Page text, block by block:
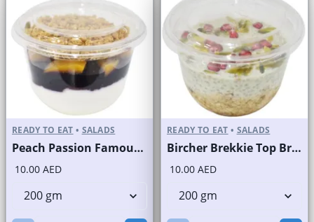
READY TO EAT • SALADS
Peach Passion Famous Brand
10.00 AED
READY TO EAT • SALADS
Bircher Brekkie Top Brand
10.00 AED